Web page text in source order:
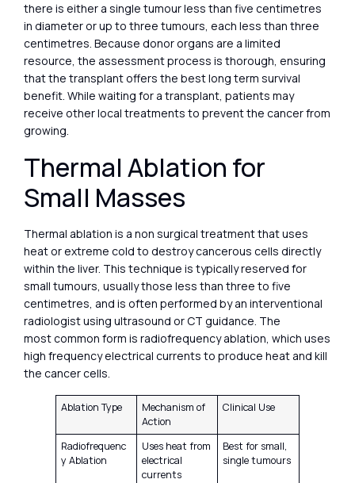
there is either a single tumour less than five centimetres
in diameter or up to three tumours, each less than three
centimetres. Because donor organs are a limited
resource, the assessment process is thorough, ensuring
that the transplant offers the best long term survival
benefit. While waiting for a transplant, patients may
receive other local treatments to prevent the cancer from
growing.
Thermal Ablation for
Small Masses
Thermal ablation is a non surgical treatment that uses
heat or extreme cold to destroy cancerous cells directly
within the liver. This technique is typically reserved for
small tumours, usually those less than three to five
centimetres, and is often performed by an interventional
radiologist using ultrasound or CT guidance. The
most common form is radiofrequency ablation, which uses
high frequency electrical currents to produce heat and kill
the cancer cells.
Ablation Type
Mechanism of
Action
Clinical Use
Radiofrequenc
y Ablation
Uses heat from
electrical
currents
Best for small,
single tumours